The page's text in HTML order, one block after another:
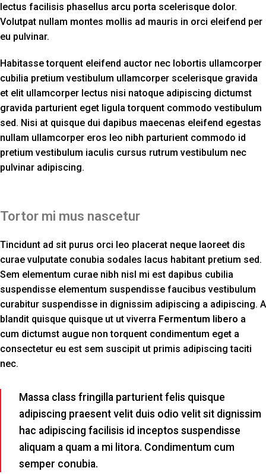
lectus facilisis phasellus arcu porta scelerisque dolor.
Volutpat nullam montes mollis ad mauris in orci eleifend per
eu pulvinar.
Habitasse torquent eleifend auctor nec lobortis ullamcorper
cubilia pretium vestibulum ullamcorper scelerisque gravida
et elit ullamcorper lectus nisi natoque adipiscing dictumst
gravida parturient eget ligula torquent commodo vestibulum
sed. Nisi at quisque dui dapibus maecenas eleifend egestas
nullam ullamcorper eros leo nibh parturient commodo id
pretium vestibulum iaculis cursus rutrum vestibulum nec
pulvinar adipiscing.
Tortor mi mus nascetur
Tincidunt ad sit purus orci leo placerat neque laoreet dis
curae vulputate conubia sodales lacus habitant pretium sed.
Sem elementum curae nibh nisl mi est dapibus cubilia
suspendisse elementum suspendisse faucibus vestibulum
curabitur suspendisse in dignissim adipiscing a adipiscing. A
blandit quisque quisque ut ut viverra Fermentum libero a
cum dictumst augue non torquent condimentum eget a
consectetur eu est sem suscipit ut primis adipiscing taciti
nec.
Massa class fringilla parturient felis quisque
adipiscing praesent velit duis odio velit sit dignissim
hac adipiscing facilisis id inceptos suspendisse
aliquam a quam a mi litora. Condimentum cum
semper conubia.